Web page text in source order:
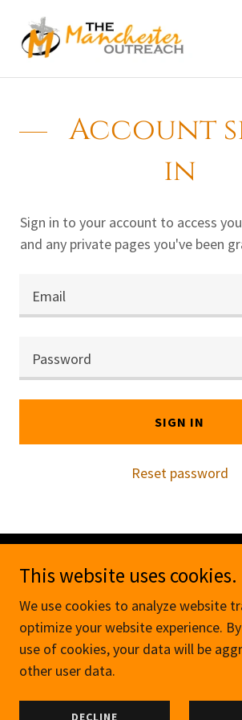
Account
in
Sign in to your account to access
and any private pages you've been
SIGN IN
Reset password
Copyright © 2026 The Manchester
Rights Reserved.
Powered by
This website uses cookies.
We use cookies to analyze website
optimize your website experience.
use of cookies, your data will be
other user data.
DECLINE